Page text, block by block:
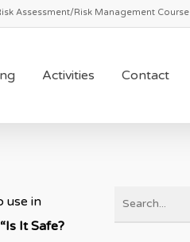
Assessment/Risk Management Course
Activities Contact
use in
“Is It Safe?